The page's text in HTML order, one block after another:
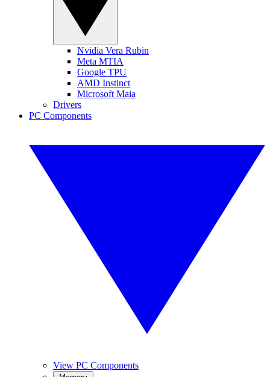
Nvidia Vera Rubin
Meta MTIA
Google TPU
AMD Instinct
Microsoft Maia
Drivers
PC Components
View PC Components